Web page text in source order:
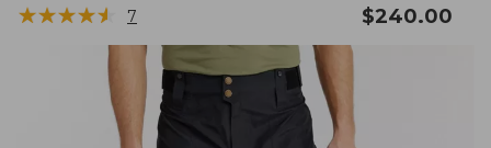
★★★★★
★★★★★ 7 $240.00